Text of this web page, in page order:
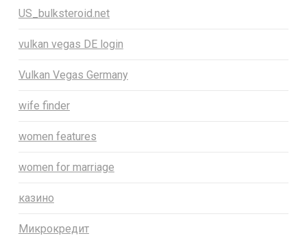
US_bulksteroid.net
vulkan vegas DE login
Vulkan Vegas Germany
wife finder
women features
women for marriage
казино
Микрокредит